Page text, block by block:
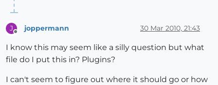
J joppermann 30 Mar 2010, 21:43
I know this may seem like a silly question but what
file do I put this in? Plugins?
I can't seem to figure out where it should go or how